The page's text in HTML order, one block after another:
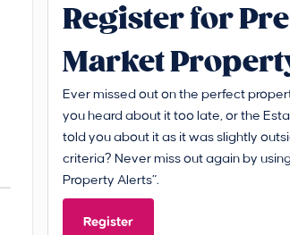
Register for
Market
Ever missed out on the perfect
you heard about it too late, or the
told you about it as it was slightly
criteria? Never miss out again by
Property Alerts”.
Register